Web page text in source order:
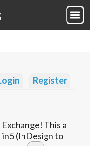
Register
This a
(InDesign to